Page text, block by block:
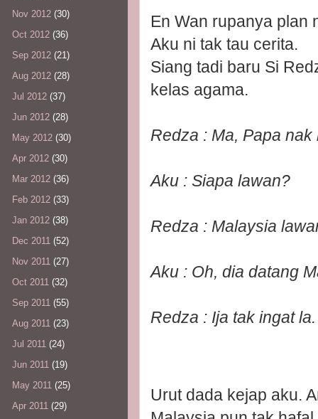
En Wan rupanya plan
Aku ni tak tau cerita.
Siang tadi baru Si
kelas agama.
Redza : Ma, Papa
Aku : Siapa lawan?
Redza : Malaysia
Aku : Oh, dia datang
Redza : Ija tak ingat
Urut dada kejap aku.
Nov 2012 (30)
Oct 2012 (36)
Sep 2012 (21)
Aug 2012 (28)
Jul 2012 (37)
Jun 2012 (28)
May 2012 (30)
Apr 2012 (30)
Mar 2012 (36)
Feb 2012 (33)
Jan 2012 (38)
Dec 2011 (52)
Nov 2011 (27)
Oct 2011 (32)
Sep 2011 (55)
Aug 2011 (23)
Jul 2011 (24)
Jun 2011 (19)
May 2011 (25)
Apr 2011 (29)